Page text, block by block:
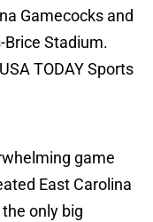
Gamecocks and
Brice Stadium.
TODAY Sports
game
East Carolina
only big